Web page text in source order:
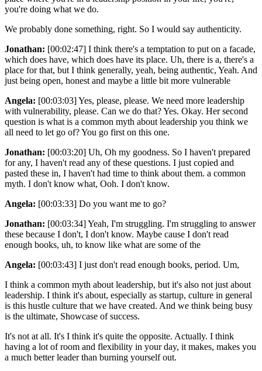
you're doing what we do.
We probably done something, right. So I would say authenticity.
Jonathan: [00:02:47] I think there's a temptation to put on a facade,
which does have, which does have its place. Uh, there is a, there's a
place for that, but I think generally, yeah, being authentic, Yeah. And
just being open, honest and maybe a little bit more vulnerable
Angela: [00:03:03] Yes, please, please. We need more leadership
with vulnerability, please. Can we do that? Yes. Okay. Her second
question is what is a common myth about leadership you think we
all need to let go of? You go first on this one.
Jonathan: [00:03:20] Uh, Oh my goodness. So I haven't prepared
for any, I haven't read any of these questions. I just copied and
pasted these in, I haven't had time to think about them. a common
myth. I don't know what, Ooh. I don't know.
Angela: [00:03:33] Do you want me to go?
Jonathan: [00:03:34] Yeah, I'm struggling. I'm struggling to answer
these because I don't, I don't know. Maybe cause I don't read
enough books, uh, to know like what are some of the
Angela: [00:03:43] I just don't read enough books, period. Um,
I think a common myth about leadership, but it's also not just about
leadership. I think it's about, especially as startup, culture in general
is this hustle culture that we have created. And we think being busy
is the ultimate, Showcase of success.
It's not at all. It's I think it's quite the opposite. Actually. I think
having a lot of room and flexibility in your day, it makes, makes you
a much better leader than burning yourself out.